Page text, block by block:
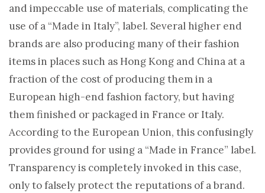
and impeccable use of materials, complicating the
use of a “Made in Italy”, label. Several higher end
brands are also producing many of their fashion
items in places such as Hong Kong and China at a
fraction of the cost of producing them in a
European high-end fashion factory, but having
them finished or packaged in France or Italy.
According to the European Union, this confusingly
provides ground for using a “Made in France” label.
Transparency is completely invoked in this case,
only to falsely protect the reputations of a brand.